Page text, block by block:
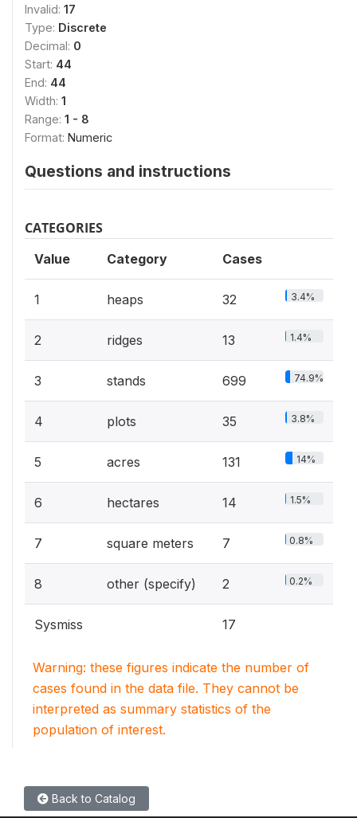
Invalid: 17
Type: Discrete
Decimal: 0
Start: 44
End: 44
Width: 1
Range: 1 - 8
Format: Numeric
Questions and instructions
CATEGORIES
Value Category Cases
1 heaps 32 3.4%
2 ridges 13 1.4%
3 stands 699 74.9%
4 plots 35 3.8%
5 acres 131 14%
6 hectares 14 1.5%
7 square meters 7 0.8%
8 other (specify) 2 0.2%
Sysmiss 17
Warning: these figures indicate the number of
cases found in the data file. They cannot be
interpreted as summary statistics of the
population of interest.
Back to Catalog